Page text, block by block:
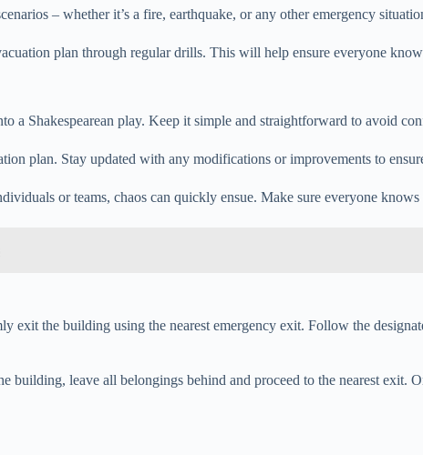
– whether it’s a fire, earthquake, or any other emergency
plan through regular drills. This will help ensure everyone
a Shakespearean play. Keep it simple and straightforward to avoid
plan. Stay updated with any modifications or improvements to
or teams, chaos can quickly ensue. Make sure everyone
exit the building using the nearest emergency exit. Follow the
building, leave all belongings behind and proceed to the nearest exit.